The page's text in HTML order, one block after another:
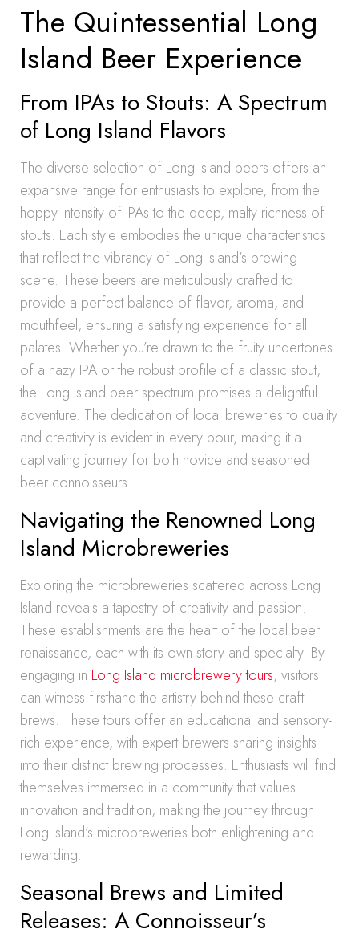
The Quintessential Long
Island Beer Experience
From IPAs to Stouts: A Spectrum
of Long Island Flavors
The diverse selection of Long Island beers offers an
expansive range for enthusiasts to explore, from the
hoppy intensity of IPAs to the deep, malty richness of
stouts. Each style embodies the unique characteristics
that reflect the vibrancy of Long Island’s brewing
scene. These beers are meticulously crafted to
provide a perfect balance of flavor, aroma, and
mouthfeel, ensuring a satisfying experience for all
palates. Whether you’re drawn to the fruity undertones
of a hazy IPA or the robust profile of a classic stout,
the Long Island beer spectrum promises a delightful
adventure. The dedication of local breweries to quality
and creativity is evident in every pour, making it a
captivating journey for both novice and seasoned
beer connoisseurs.
Navigating the Renowned Long
Island Microbreweries
Exploring the microbreweries scattered across Long
Island reveals a tapestry of creativity and passion.
These establishments are the heart of the local beer
renaissance, each with its own story and specialty. By
engaging in Long Island microbrewery tours, visitors
can witness firsthand the artistry behind these craft
brews. These tours offer an educational and sensory-
rich experience, with expert brewers sharing insights
into their distinct brewing processes. Enthusiasts will find
themselves immersed in a community that values
innovation and tradition, making the journey through
Long Island’s microbreweries both enlightening and
rewarding.
Seasonal Brews and Limited
Releases: A Connoisseur’s